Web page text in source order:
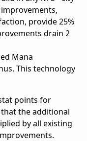
provide 25%
drain 2
Mana
This technology
points for
that the additional
by all existing